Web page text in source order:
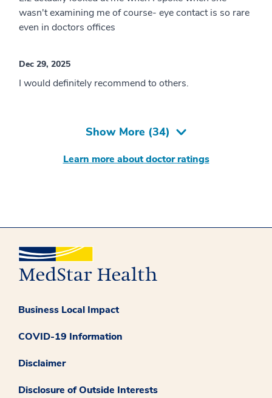
wasn't examining me of course- eye contact is so rare
even in doctors offices
Dec 29, 2025
I would definitely recommend to others.
Show More (34)
Learn more about doctor ratings
Business Local Impact
COVID-19 Information
Disclaimer
Disclosure of Outside Interests